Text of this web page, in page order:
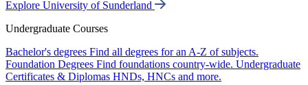
Explore University of Sunderland
Undergraduate Courses
Bachelor's degrees Find all degrees for an A-Z of subjects.
Foundation Degrees Find foundations country-wide. Undergraduate
Certificates & Diplomas HNDs, HNCs and more.